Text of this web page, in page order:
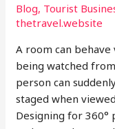
Blog, Tourist
thetravel.website
A room can
being watched
person can
staged when
Designing for